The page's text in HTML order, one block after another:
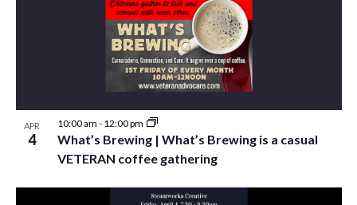
APR
4
10:00 am - 12:00 pm
What’s Brewing | What’s Brewing is a casual
VETERAN coffee gathering